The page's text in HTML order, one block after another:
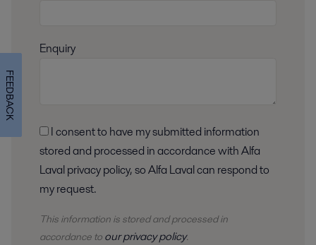
Enquiry
stored and processed in accordance with Alfa
Laval privacy policy, so Alfa Laval can respond to
my request.
This information is stored andprocessedin
accordance to our privacy policy.
FEEDBACK